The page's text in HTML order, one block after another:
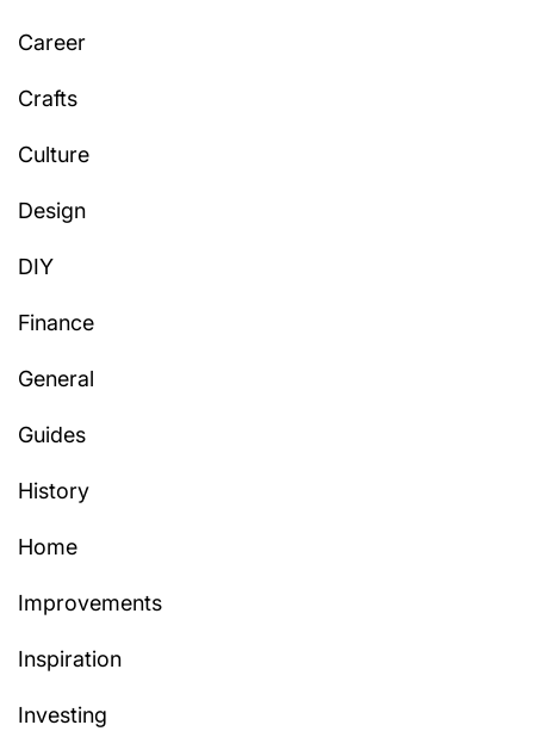
Career
Crafts
Culture
Design
DIY
Finance
General
Guides
History
Home
Improvements
Inspiration
Investing